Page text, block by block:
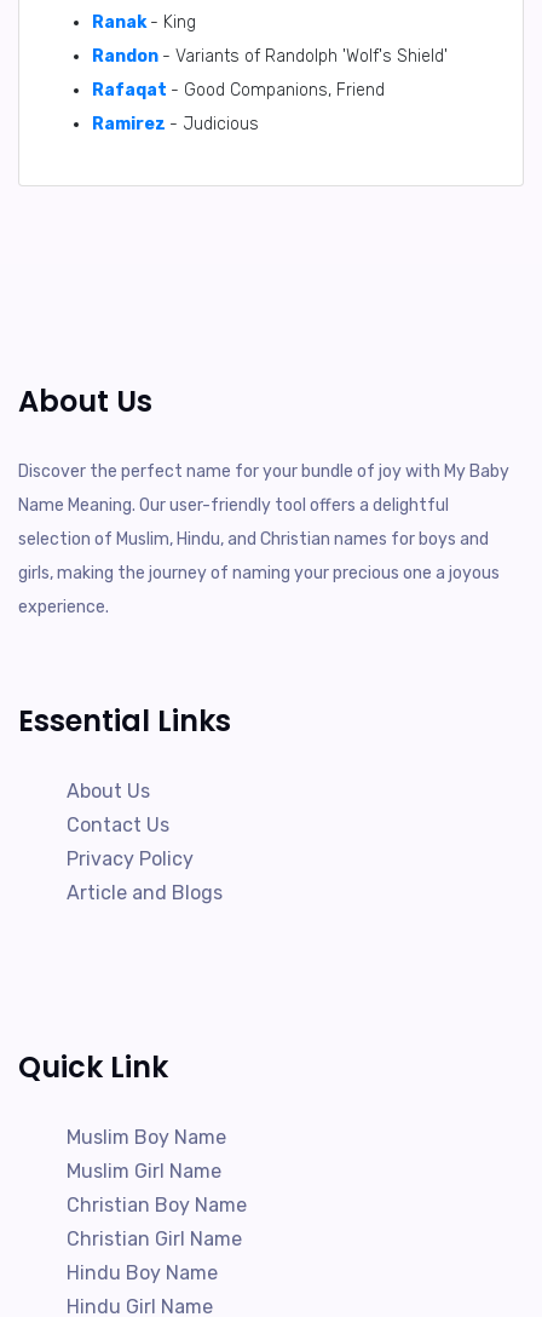
Ranak - King
Randon - Variants of Randolph 'Wolf's Shield'
Rafaqat - Good Companions, Friend
Ramirez - Judicious
About Us
Discover the perfect name for your bundle of joy with My Baby
Name Meaning. Our user-friendly tool offers a delightful
selection of Muslim, Hindu, and Christian names for boys and
girls, making the journey of naming your precious one a joyous
experience.
Essential Links
About Us
Contact Us
Privacy Policy
Article and Blogs
Quick Link
Muslim Boy Name
Muslim Girl Name
Christian Boy Name
Christian Girl Name
Hindu Boy Name
Hindu Girl Name